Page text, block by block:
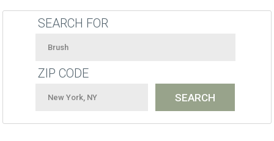
SEARCH FOR
ZIP CODE